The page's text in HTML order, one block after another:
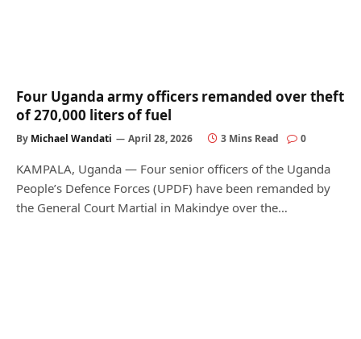
Four Uganda army officers remanded over theft
of 270,000 liters of fuel
By Michael Wandati April 28, 2026 3 Mins Read 0
KAMPALA, Uganda — Four senior officers of the Uganda
People’s Defence Forces (UPDF) have been remanded by
the General Court Martial in Makindye over the…